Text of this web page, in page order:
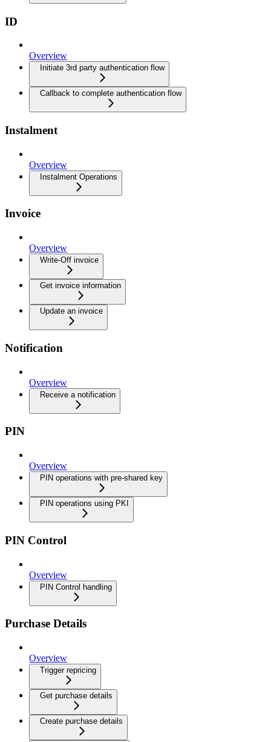
ID
Overview
Initiate 3rd party authentication flow
Callback to complete authentication flow
Instalment
Overview
Instalment Operations
Invoice
Overview
Write-Off invoice
Get invoice information
Update an invoice
Notification
Overview
Receive a notification
PIN
Overview
PIN operations with pre-shared key
PIN operations using PKI
PIN Control
Overview
PIN Control handling
Purchase Details
Overview
Trigger repricing
Get purchase details
Create purchase details